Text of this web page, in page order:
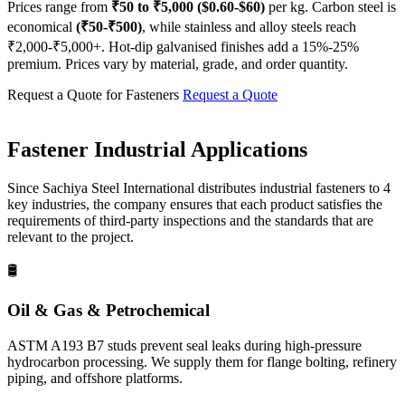
Prices range from ₹50 to ₹5,000 ($0.60-$60) per kg. Carbon steel is
economical (₹50-₹500), while stainless and alloy steels reach
₹2,000-₹5,000+. Hot-dip galvanised finishes add a 15%-25%
premium. Prices vary by material, grade, and order quantity.
Request a Quote for Fasteners Request a Quote
Fastener Industrial Applications
Since Sachiya Steel International distributes industrial fasteners to 4
key industries, the company ensures that each product satisfies the
requirements of third-party inspections and the standards that are
relevant to the project.
🛢️
Oil & Gas & Petrochemical
ASTM A193 B7 studs prevent seal leaks during high-pressure
hydrocarbon processing. We supply them for flange bolting, refinery
piping, and offshore platforms.